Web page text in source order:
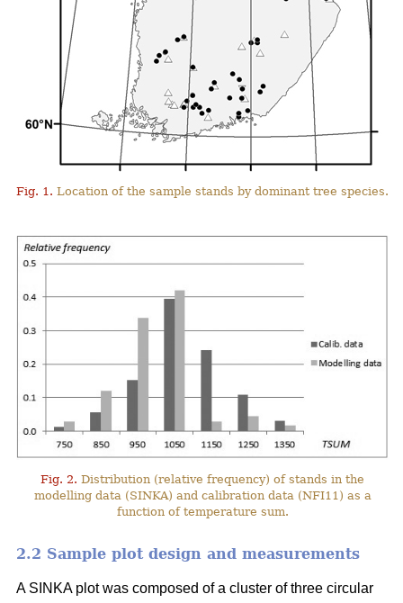
Fig. 1. Location of the sample stands by dominant tree species.
Fig. 2. Distribution (relative frequency) of stands in the
modelling data (SINKA) and calibration data (NFI11) as a
function of temperature sum.
2.2 Sample plot design and measurements
A SINKA plot was composed of a cluster of three circular